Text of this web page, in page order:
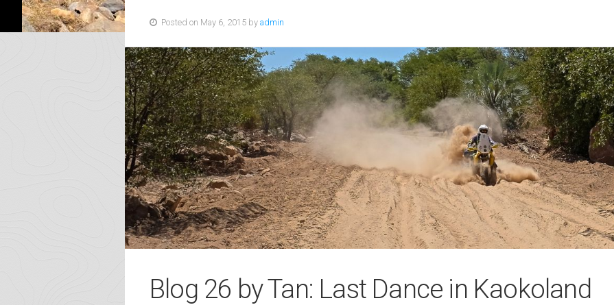
Posted on May 6, 2015 by admin
Blog 26 by Tan: Last Dance in Kaokoland